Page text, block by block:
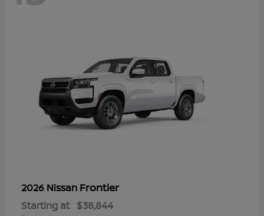
2026 Nissan Frontier
Starting at $38,844